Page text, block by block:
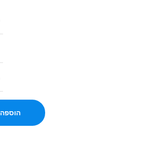
ST-AC107-ID Standalone Outdoor